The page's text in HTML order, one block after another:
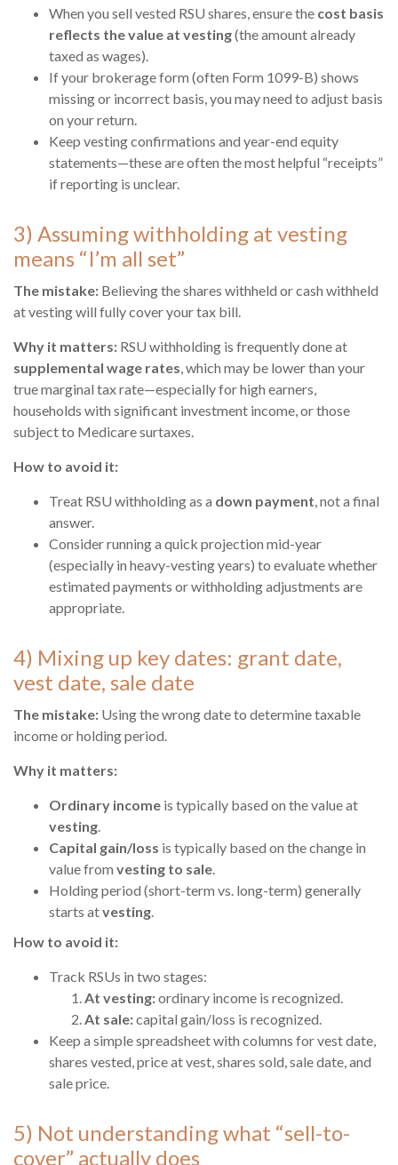
When you sell vested RSU shares, ensure the cost basis
reflects the value at vesting(the amount already
taxed as wages).
If your brokerage form (often Form 1099-B) shows
missing or incorrect basis, you may need to adjust basis
on your return.
Keep vesting confirmations and year-end equity
statements—these are often the most helpful “receipts”
if reporting is unclear.
3) Assuming withholding at vesting
means “I’m all set”
The mistake: Believing the shares withheld or cash withheld
at vesting will fully cover your tax bill.
Why it matters: RSU withholding is frequently done at
supplemental wage rates, which may be lower than your
true marginal tax rate—especially for high earners,
households with significant investment income, or those
subject to Medicare surtaxes.
How to avoid it:
Treat RSU withholding as a down payment, not a final
answer.
Consider running a quick projection mid-year
(especially in heavy-vesting years) to evaluate whether
estimated payments or withholding adjustments are
appropriate.
4) Mixing up key dates: grant date,
vest date, sale date
The mistake: Using the wrong date to determine taxable
income or holding period.
Why it matters:
Ordinary income is typically based on the value at
vesting.
Capital gain/loss is typically based on the change in
value from vesting to sale.
Holding period (short-term vs. long-term) generally
starts atvesting.
How to avoid it:
Track RSUs in two stages:
At vesting:ordinary income is recognized.
At sale:capital gain/loss is recognized.
Keep a simple spreadsheet with columns for vest date,
shares vested, price at vest, shares sold, sale date, and
sale price.
5) Not understanding what “sell-to-
cover” actually does